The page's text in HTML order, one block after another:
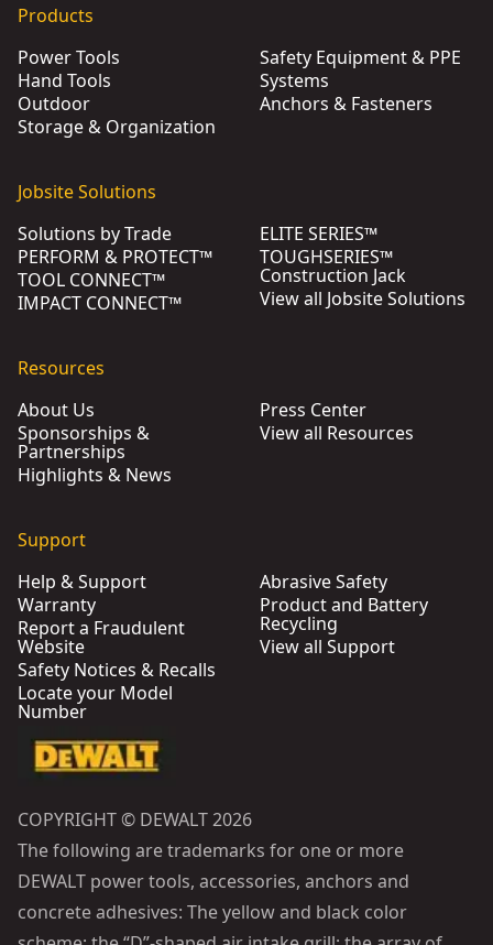
Products
Power Tools
Hand Tools
Outdoor
Storage & Organization
Safety Equipment & PPE
Systems
Anchors & Fasteners
Jobsite Solutions
Solutions by Trade
PERFORM & PROTECT™
TOOL CONNECT™
IMPACT CONNECT™
ELITE SERIES™
TOUGHSERIES™
Construction Jack
View all Jobsite Solutions
Resources
About Us
Sponsorships &
Partnerships
Highlights & News
Press Center
View all Resources
Support
Help & Support
Warranty
Report a Fraudulent
Website
Safety Notices & Recalls
Locate your Model
Number
Abrasive Safety
Product and Battery
Recycling
View all Support
COPYRIGHT © DEWALT 2026
The following are trademarks for one or more
DEWALT power tools, accessories, anchors and
concrete adhesives: The yellow and black color